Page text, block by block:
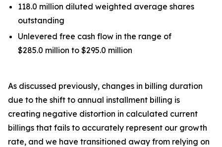
118.0 million diluted weighted average shares
outstanding
Unlevered free cash flow in the range of
$285.0 million to $295.0 million
As discussed previously, changes in billing duration
due to the shift to annual installment billing is
creating negative distortion in calculated current
billings that fails to accurately represent our growth
rate, and we have transitioned away from relying on